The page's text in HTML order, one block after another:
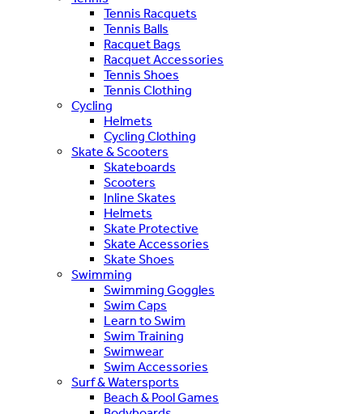
Tennis Racquets
Tennis Balls
Racquet Bags
Racquet Accessories
Tennis Shoes
Tennis Clothing
Cycling
Helmets
Cycling Clothing
Skate & Scooters
Skateboards
Scooters
Inline Skates
Helmets
Skate Protective
Skate Accessories
Skate Shoes
Swimming
Swimming Goggles
Swim Caps
Learn to Swim
Swim Training
Swimwear
Swim Accessories
Surf & Watersports
Beach & Pool Games